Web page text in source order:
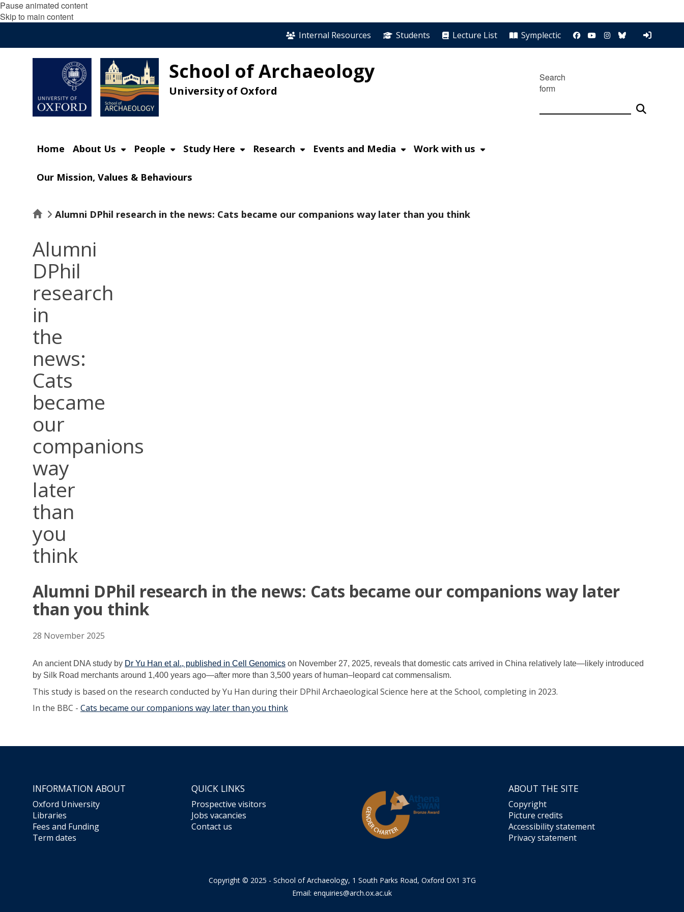
Pause animated content
Skip to main content
Internal Resources Students Lecture List Symplectic FB YouTubeInstagram
Bluesky
School of Archaeology
University of Oxford
Search
form
Home About Us People Study Here Research Events and Media Work with us
Our Mission, Values & Behaviours
HomeAlumni DPhil research in the news: Cats became our companions way later than you think
Alumni
DPhil
research
in
the
news:
Cats
became
our
companions
way
later
than
you
think
Alumni DPhil research in the news: Cats became our companions way later
than you think
28 November 2025
An ancient DNA study by Dr Yu Han et al., published in Cell Genomics on November 27, 2025, reveals that domestic cats arrived in China relatively late—likely introduced
by Silk Road merchants around 1,400 years ago—after more than 3,500 years of human–leopard cat commensalism.
This study is based on the research conducted by Yu Han during their DPhil Archaeological Science here at the School, completing in 2023.
In the BBC - Cats became our companions way later than you think
INFORMATION ABOUT
Oxford University
Libraries
Fees and Funding
Term dates
QUICK LINKS
Prospective visitors
Jobs vacancies
Contact us
ABOUT THE SITE
Copyright
Picture credits
Accessibility statement
Privacy statement
Copyright © 2025 - School of Archaeology, 1 South Parks Road, Oxford OX1 3TG
Email: enquiries@arch.ox.ac.uk